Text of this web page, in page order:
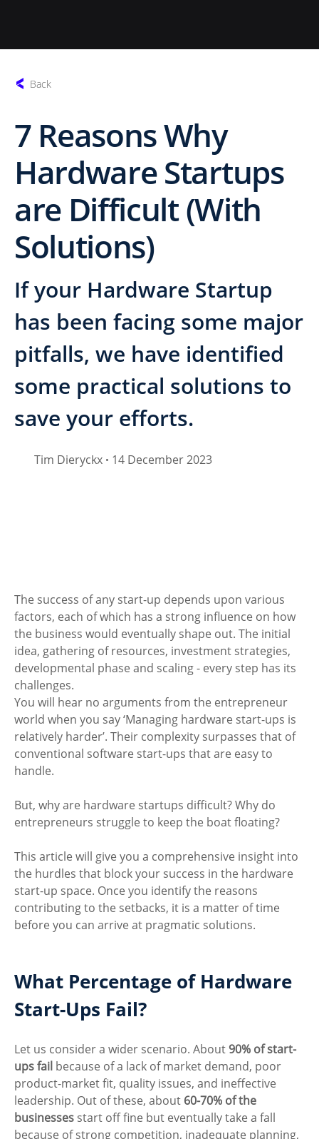
7 Reasons Why
Hardware Startups
are Difficult (With
Solutions)
If your Hardware Startup
has been facing some major
pitfalls, we have identified
some practical solutions to
save your efforts.
14 December 2023
Tim Dieryckx •
Back
The success of any start-up depends upon various
factors, each of which has a strong influence on how
the business would eventually shape out. The initial
idea, gathering of resources, investment strategies,
developmental phase and scaling - every step has its
challenges.
You will hear no arguments from the entrepreneur
world when you say ‘Managing hardware start-ups is
relatively harder’. Their complexity surpasses that of
conventional software start-ups that are easy to
handle.
But, why are hardware startups difficult? Why do
entrepreneurs struggle to keep the boat floating?
This article will give you a comprehensive insight into
the hurdles that block your success in the hardware
start-up space. Once you identify the reasons
contributing to the setbacks, it is a matter of time
before you can arrive at pragmatic solutions.
What Percentage of Hardware
Start-Ups Fail?
Let us consider a wider scenario. About 90% of start-
ups fail because of a lack of market demand, poor
product-market fit, quality issues, and ineffective
leadership. Out of these, about 60-70% of the
businesses start off fine but eventually take a fall
because of strong competition, inadequate planning,